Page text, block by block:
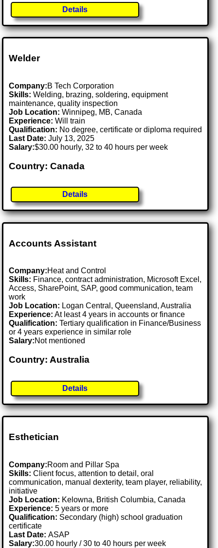
Details
Welder
Company:B Tech Corporation
Skills: Welding, brazing, soldering, equipment
maintenance, quality inspection
Job Location:Winnipeg, MB, Canada
Experience: Will train
Qualification: No degree, certificate or diploma required
Last Date:July 13, 2025
Salary:$30.00 hourly, 32 to 40 hours per week
Country: Canada
Details
Accounts Assistant
Company:Heat and Control
Skills: Finance, contract administration, Microsoft Excel,
Access, SharePoint, SAP, good communication, team
work
Job Location: Logan Central, Queensland, Australia
Experience: At least 4 years in accounts or finance
Qualification: Tertiary qualification in Finance/Business
or 4 years experience in similar role
Salary:Not mentioned
Country: Australia
Details
Esthetician
Company:Room and Pillar Spa
Skills: Client focus, attention to detail, oral
communication, manual dexterity, team player, reliability,
initiative
Job Location: Kelowna, British Columbia, Canada
Experience: 5 years or more
Qualification: Secondary (high) school graduation
certificate
Last Date:ASAP
Salary:30.00 hourly / 30 to 40 hours per week